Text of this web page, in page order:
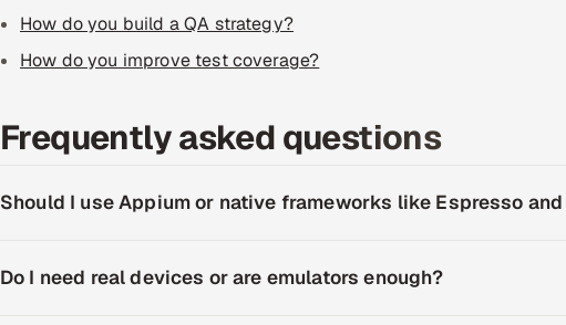
How do you build a QA strategy?
How do you improve test coverage?
Frequently asked questions
Should I use Appium or native frameworks like Espresso and
Do I need real devices or are emulators enough?